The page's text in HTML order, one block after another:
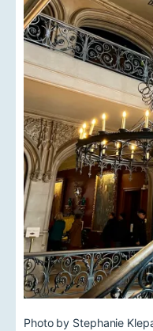
Photo by Stephanie